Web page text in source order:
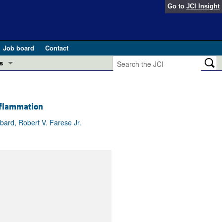
Go to JCI Insight
Job board
Contact
in health and disease (Jun 2026)
Editor
Robert V. Farese Jr.